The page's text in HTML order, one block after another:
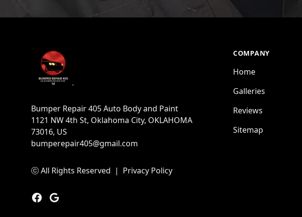
Bumper Repair 405 Auto Body and Paint
1121 NW 4th St, Oklahoma City, OKLAHOMA
73016, US
bumperepair405@gmail.com
ⓒ All Rights Reserved | Privacy Policy
Facebook
Google
COMPANY
Home
Galleries
Reviews
Sitemap